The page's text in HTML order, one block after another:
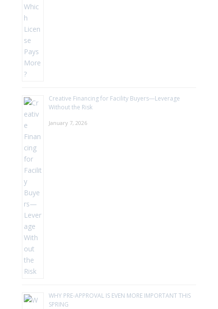
Creative Financing for Facility Buyers—Leverage
Without the Risk
January 7, 2026
WHY PRE-APPROVAL IS EVEN MORE IMPORTANT THIS
SPRING